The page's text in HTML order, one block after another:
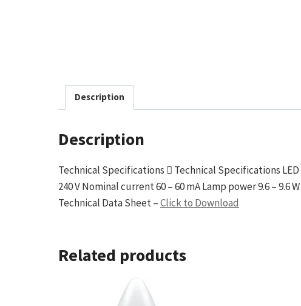
Description
Description
Technical Specifications  Technical Specifications
240 V Nominal current 60 – 60 mA Lamp power 9.6 – 9.6
Technical Data Sheet –Click to Download
Related products